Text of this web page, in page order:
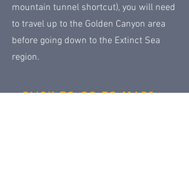
mountain tunnel shortcut), you will need
to travel up to the Golden Canyon area
before going down to the Extinct Sea
region.
CLICK TO GO TO MAPS